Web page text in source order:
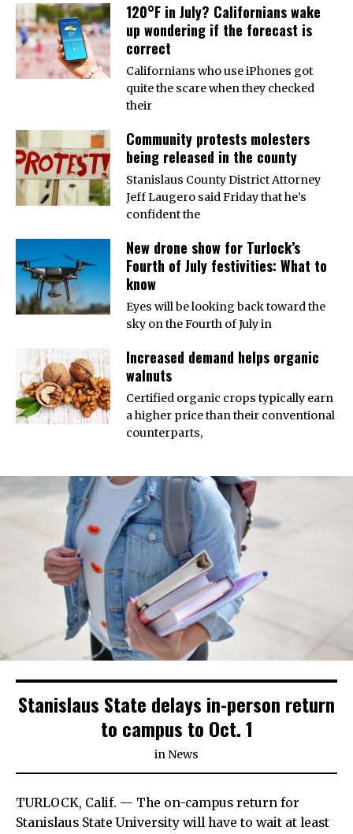
120°F in July? Californians wake
up wondering if the forecast is
correct
Californians who use iPhones got
quite the scare when they checked
their
Community protests molesters
being released in the county
Stanislaus County District Attorney
Jeff Laugero said Friday that he’s
confident the
New drone show for Turlock’s
Fourth of July festivities: What to
know
Eyes will be looking back toward the
sky on the Fourth of July in
Increased demand helps organic
walnuts
Certified organic crops typically earn
a higher price than their conventional
counterparts,
Stanislaus State delays in-person return
to campus to Oct. 1
in News
TURLOCK, Calif. — The on-campus return for
Stanislaus State University will have to wait at least